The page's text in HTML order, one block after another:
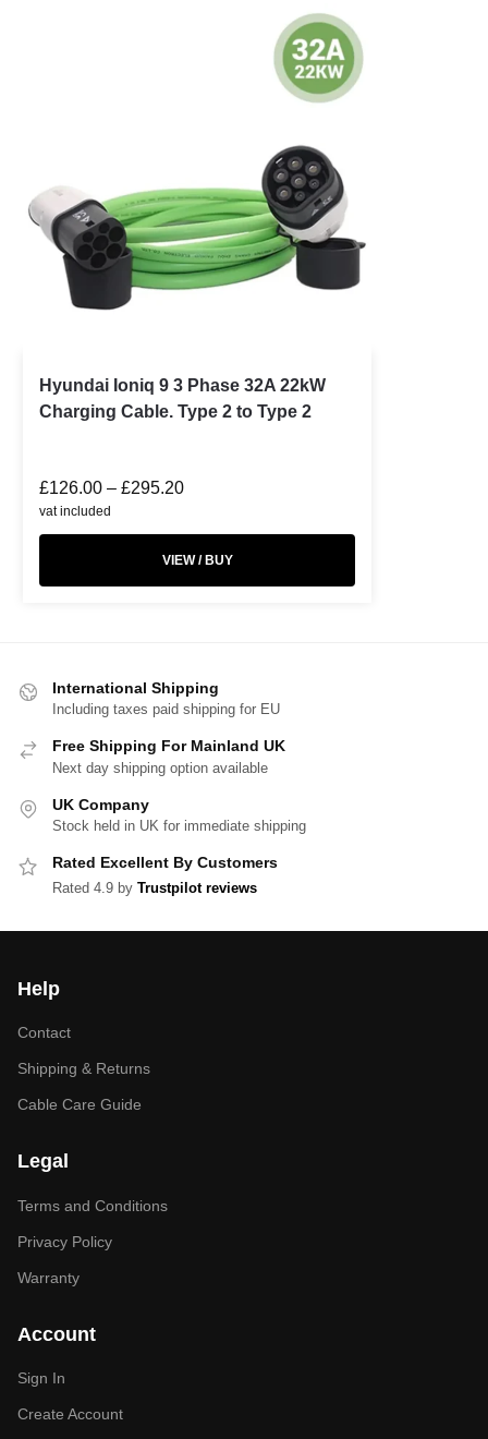
Hyundai Ioniq 9 3 Phase 32A 22kW
Charging Cable. Type 2 to Type 2
£126.00 – £295.20
vat included
VIEW / BUY
International Shipping
Including taxes paid shipping for EU
Free Shipping For Mainland UK
Next day shipping option available
UK Company
Stock held in UK for immediate shipping
Rated Excellent By Customers
Rated 4.9 by Trustpilot reviews
Help
Contact
Shipping & Returns
Cable Care Guide
Legal
Terms and Conditions
Privacy Policy
Warranty
Account
Sign In
Create Account